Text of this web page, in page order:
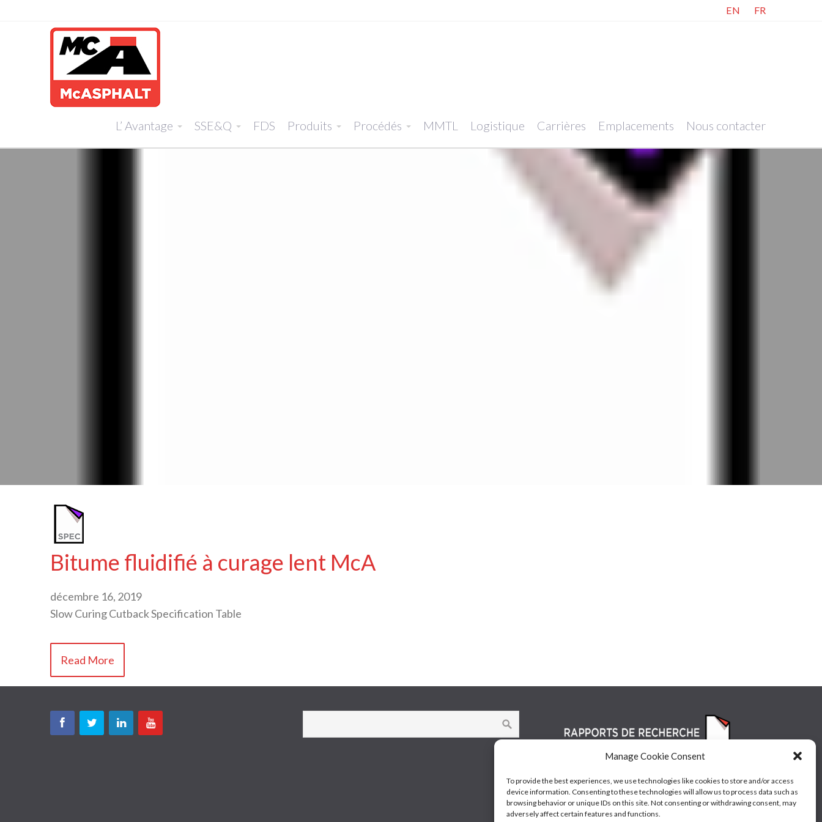
Manage Cookie Consent
To provide the best experiences, we use technologies like cookies to store and/or access
device information. Consenting to these technologies will allow us to process data such as
browsing behavior or unique IDs on this site. Not consenting or withdrawing consent, may
adversely affect certain features and functions.
EN FR
L’ Avantage SSE&Q FDS Produits Procédés MMTL Logistique Carrières Emplacements Nous contacter
Bitume fluidifié à curage lent McA
décembre 16, 2019
Slow Curing Cutback Specification Table
Read More